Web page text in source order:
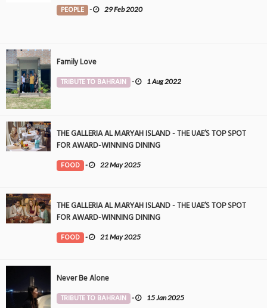
PEOPLE - 29 Feb 2020
Family Love
TRIBUTE TO BAHRAIN - 1 Aug 2022
THE GALLERIA AL MARYAH ISLAND - THE UAE’S TOP SPOT
FOR AWARD-WINNING DINING
FOOD - 22 May 2025
THE GALLERIA AL MARYAH ISLAND - THE UAE’S TOP SPOT
FOR AWARD-WINNING DINING
FOOD - 21 May 2025
Never Be Alone
TRIBUTE TO BAHRAIN - 15 Jan 2025